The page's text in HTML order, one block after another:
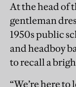
At the head of
gentleman
1950s public
and headboy
to recall a
“We’re here